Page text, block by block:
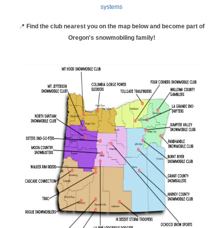
systems
📍 Find the club nearest you on the map below and become part of
Oregon's snowmobiling family!